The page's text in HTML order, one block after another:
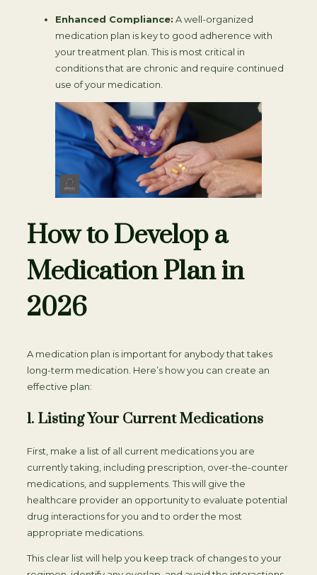
Enhanced Compliance: A well-organized
medication plan is key to good adherence with
your treatment plan. This is most critical in
conditions that are chronic and require continued
use of your medication.
How to Develop a
Medication Plan in
2026
A medication plan is important for anybody that takes
long-term medication. Here’s how you can create an
effective plan:
1. Listing Your Current Medications
First, make a list of all current medications you are
currently taking, including prescription, over-the-counter
medications, and supplements. This will give the
healthcare provider an opportunity to evaluate potential
drug interactions for you and to order the most
appropriate medications.
This clear list will help you keep track of changes to your